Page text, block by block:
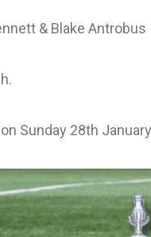
& Blake Antrobus
Sunday 28th